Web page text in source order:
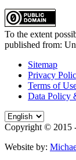
To the extent
published from:
Sitemap
Privacy
Terms of
Data Policy
Copyright © 2015
Website by: